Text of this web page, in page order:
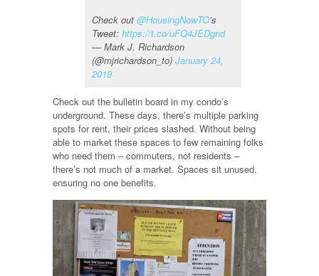
Check out @HousingNowTO’s
Tweet: https://t.co/uFQ4JEDgnd
— Mark J. Richardson
(@mjrichardson_to) January 24,
2019
Check out the bulletin board in my condo’s
underground. These days, there’s multiple parking
spots for rent, their prices slashed. Without being
able to market these spaces to few remaining folks
who need them – commuters, not residents –
there’s not much of a market. Spaces sit unused,
ensuring no one benefits.